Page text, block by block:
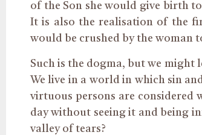
of the Son she would give birth
It is also the realisation of the
would be crushed by the woman
Such is the dogma, but we
We live in a world in which sin
virtuous persons are considered
day without seeingit and being
valley of tears?